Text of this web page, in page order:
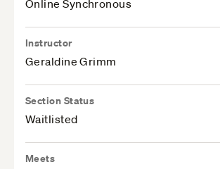
Online Synchronous
Instructor
Geraldine Grimm
Section Status
Waitlisted
Meets